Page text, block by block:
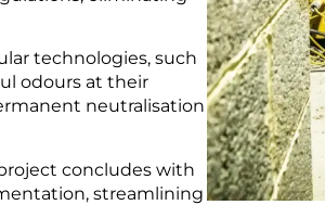
technologies, such
odours at their
neutralisation
concludes with
streamlining